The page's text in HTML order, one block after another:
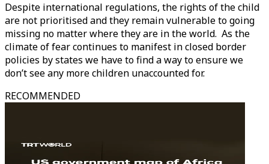
Despite international regulations, the rights of the child
are not prioritised and they remain vulnerable to going
missing no matter where they are in the world. As the
climate of fear continues to manifest in closed border
policies by states we have to find a way to ensure we
don’t see any more children unaccounted for.
RECOMMENDED